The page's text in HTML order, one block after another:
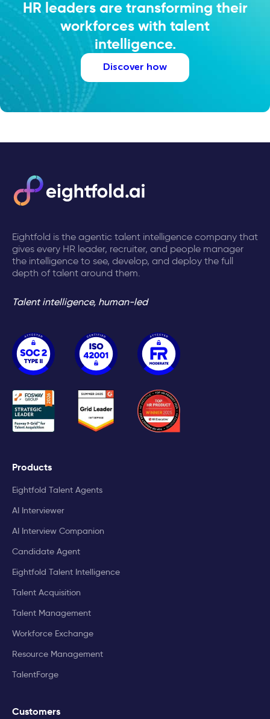
HR leaders are transforming their
workforces with talent
intelligence.
Discover how
Eightfold is the agentic talent intelligence company that
gives every HR leader, recruiter, and people manager
the intelligence to see, develop, and deploy the full
depth of talent around them.
Talent intelligence, human-led
Products
Eightfold Talent Agents
AI Interviewer
AI Interview Companion
Candidate Agent
Eightfold Talent Intelligence
Talent Acquisition
Talent Management
Workforce Exchange
Resource Management
TalentForge
Customers